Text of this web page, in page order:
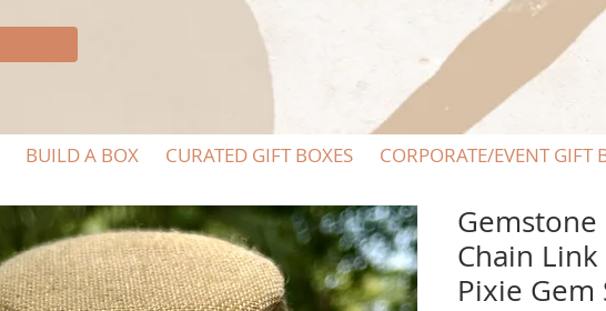
BUILD A BOX CURATED GIFT BOXES CORPORATE/EVENT GIFT
Chain
Pixie Gem